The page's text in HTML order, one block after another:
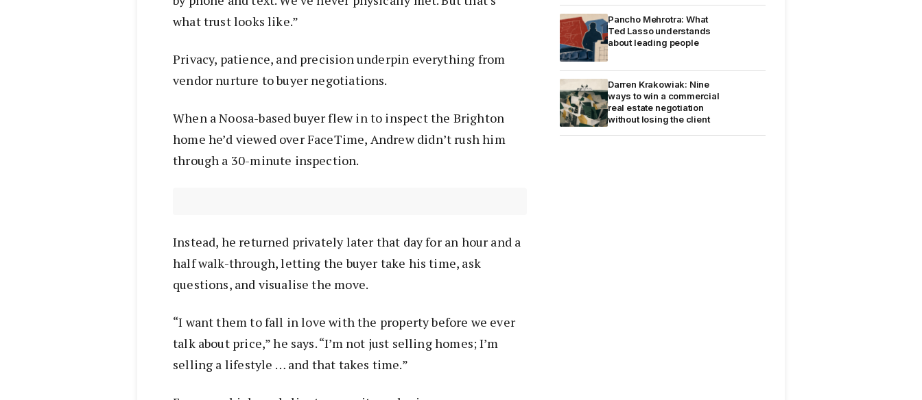
what trust looks like.”
Privacy, patience, and precision underpin everything from
vendor nurture to buyer negotiations.
When a Noosa-based buyer flew in to inspect the Brighton
home he’d viewed over FaceTime, Andrew didn’t rush him
through a 30-minute inspection.
Instead, he returned privately later that day for an hour and a
half walk-through, letting the buyer take his time, ask
questions, and visualise the move.
“I want them to fall in love with the property before we ever
talk about price,” he says. “I’m not just selling homes; I’m
selling a lifestyle … and that takes time.”
Pancho Mehrotra: What
Ted Lasso understands
about leading people
Darren Krakowiak: Nine
ways to win a commercial
real estate negotiation
without losing the client